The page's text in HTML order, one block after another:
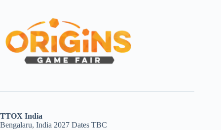
TTOX India
Bengalaru, India 2027 Dates TBC